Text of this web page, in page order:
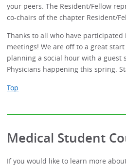
your peers. The Resident/Fellow
co-chairs of the chapter Resident/
Thanks to all who have participated
meetings! We are off to a great
planning a social hour with a guest
Physicians happening this spring.
Top
Medical Student
If you would like to learn more